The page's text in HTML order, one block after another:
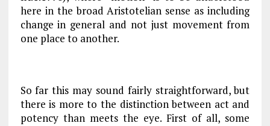
here in the broad Aristotelian sense as including
change in general and not just movement from
one place to another.
So far this may sound fairly straightforward, but
there is more to the distinction between act and
potency than meets the eye. First of all, some